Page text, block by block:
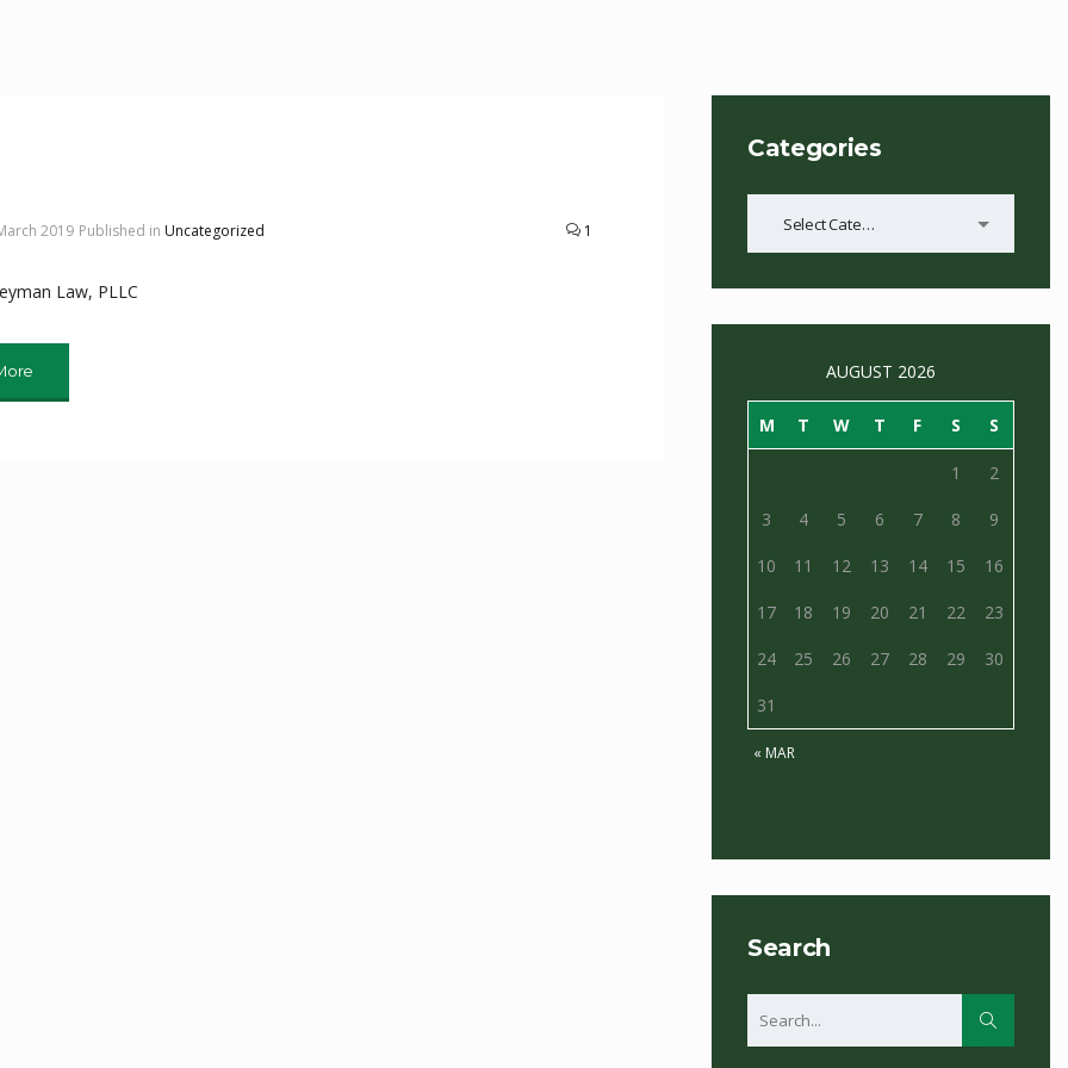
2019 Published in Uncategorized 1
Law, PLLC
Categories
Select Category
AUGUST 2026
M T W T F S S
« MAR
1 2
3 4 5 6 7 8 9
10 11 12 13 14 15 16
17 18 19 20 21 22 23
24 25 26 27 28 29 30
31
Search